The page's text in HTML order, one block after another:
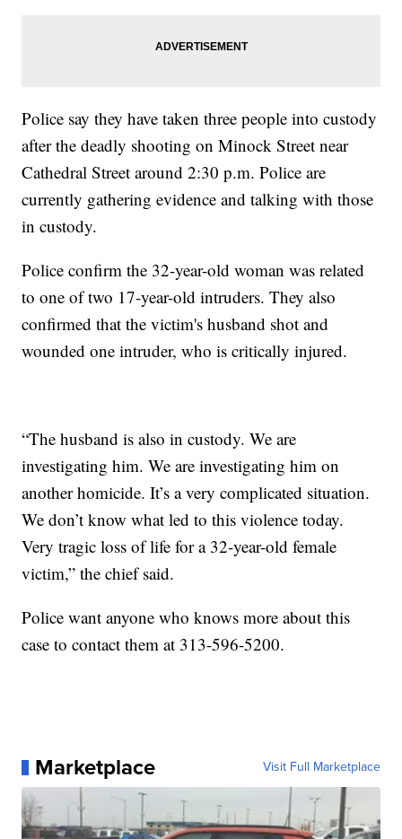
Police say they have taken three people into custody
after the deadly shooting on Minock Street near
Cathedral Street around 2:30 p.m. Police are
currently gathering evidence and talking with those
in custody.
Police confirm the 32-year-old woman was related
to one of two 17-year-old intruders. They also
confirmed that the victim's husband shot and
wounded one intruder, who is critically injured.
“The husband is also in custody. We are
investigating him. We are investigating him on
another homicide. It’s a very complicated situation.
We don’t know what led to this violence today.
Very tragic loss of life for a 32-year-old female
victim,” the chief said.
Police want anyone who knows more about this
case to contact them at 313-596-5200.
Marketplace Visit Full Marketplace